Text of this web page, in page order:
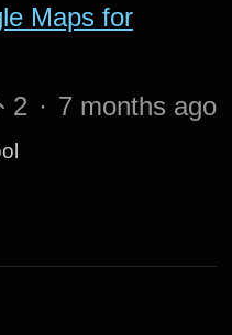
Maps for
2 · 7 months ago